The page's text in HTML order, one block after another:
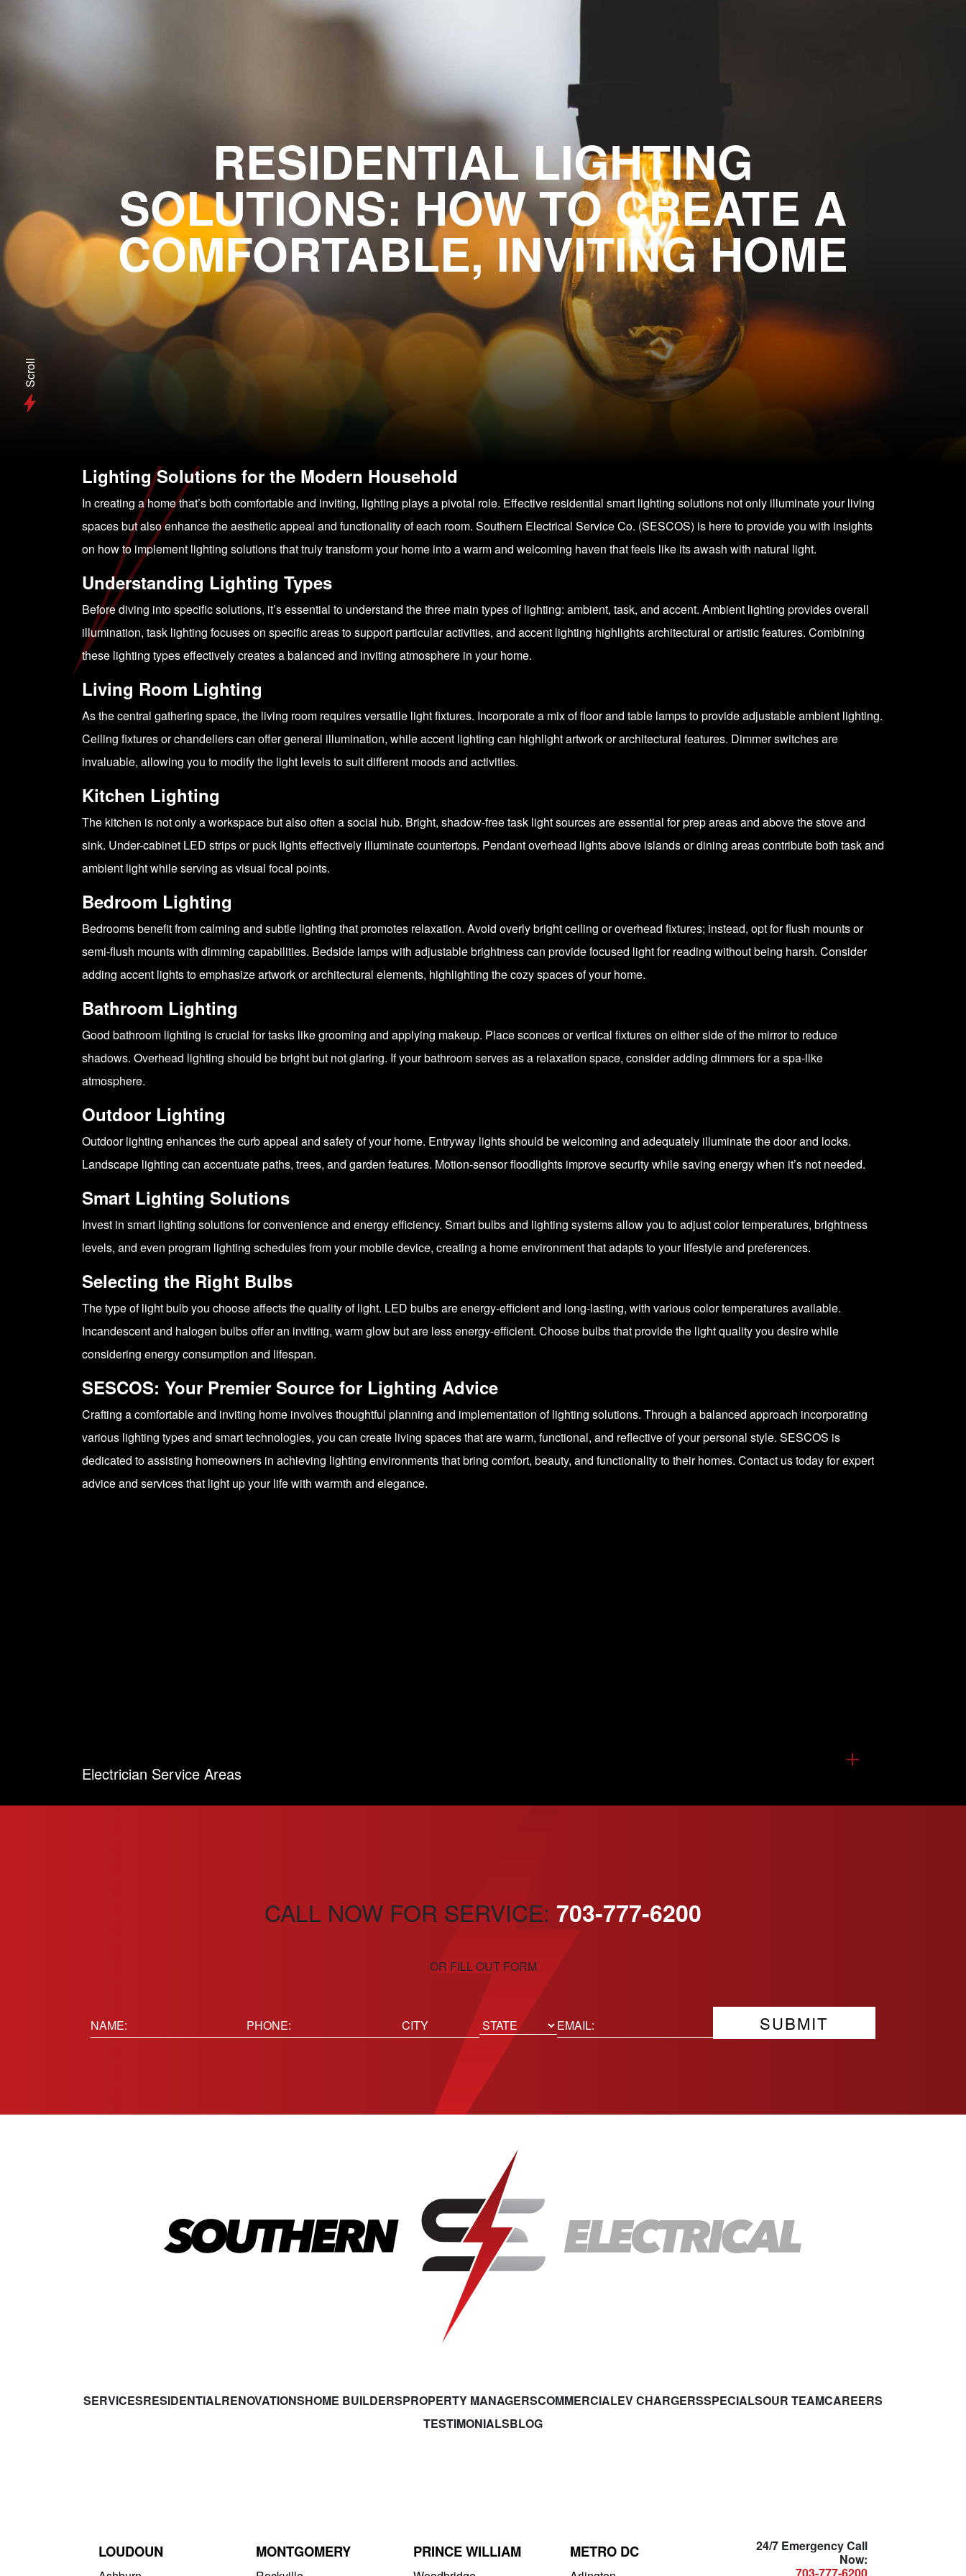
RESIDENTIAL LIGHTING
SOLUTIONS: HOW TO CREATE A
COMFORTABLE, INVITING HOME
Scroll
Lighting Solutions for the Modern Household
In creating a home that’s both comfortable and inviting, lighting plays a pivotal role. Effective residential smart lighting solutions not only illuminate your living
spaces but also enhance the aesthetic appeal and functionality of each room. Southern Electrical Service Co. (SESCOS) is here to provide you with insights
on how to implement lighting solutions that truly transform your home into a warm and welcoming haven that feels like its awash with natural light.
Understanding Lighting Types
Before diving into specific solutions, it’s essential to understand the three main types of lighting: ambient, task, and accent. Ambient lighting provides overall
illumination, task lighting focuses on specific areas to support particular activities, and accent lighting highlights architectural or artistic features. Combining
these lighting types effectively creates a balanced and inviting atmosphere in your home.
Living Room Lighting
As the central gathering space, the living room requires versatile light fixtures. Incorporate a mix of floor and table lamps to provide adjustable ambient lighting.
Ceiling fixtures or chandeliers can offer general illumination, while accent lighting can highlight artwork or architectural features. Dimmer switches are
invaluable, allowing you to modify the light levels to suit different moods and activities.
Kitchen Lighting
The kitchen is not only a workspace but also often a social hub. Bright, shadow-free task light sources are essential for prep areas and above the stove and
sink. Under-cabinet LED strips or puck lights effectively illuminate countertops. Pendant overhead lights above islands or dining areas contribute both task and
ambient light while serving as visual focal points.
Bedroom Lighting
Bedrooms benefit from calming and subtle lighting that promotes relaxation. Avoid overly bright ceiling or overhead fixtures; instead, opt for flush mounts or
semi-flush mounts with dimming capabilities. Bedside lamps with adjustable brightness can provide focused light for reading without being harsh. Consider
adding accent lights to emphasize artwork or architectural elements, highlighting the cozy spaces of your home.
Bathroom Lighting
Good bathroom lighting is crucial for tasks like grooming and applying makeup. Place sconces or vertical fixtures on either side of the mirror to reduce
shadows. Overhead lighting should be bright but not glaring. If your bathroom serves as a relaxation space, consider adding dimmers for a spa-like
atmosphere.
Outdoor Lighting
Outdoor lighting enhances the curb appeal and safety of your home. Entryway lights should be welcoming and adequately illuminate the door and locks.
Landscape lighting can accentuate paths, trees, and garden features. Motion-sensor floodlights improve security while saving energy when it’s not needed.
Smart Lighting Solutions
Invest in smart lighting solutions for convenience and energy efficiency. Smart bulbs and lighting systems allow you to adjust color temperatures, brightness
levels, and even program lighting schedules from your mobile device, creating a home environment that adapts to your lifestyle and preferences.
Selecting the Right Bulbs
The type of light bulb you choose affects the quality of light. LED bulbs are energy-efficient and long-lasting, with various color temperatures available.
Incandescent and halogen bulbs offer an inviting, warm glow but are less energy-efficient. Choose bulbs that provide the light quality you desire while
considering energy consumption and lifespan.
SESCOS: Your Premier Source for Lighting Advice
Crafting a comfortable and inviting home involves thoughtful planning and implementation of lighting solutions. Through a balanced approach incorporating
various lighting types and smart technologies, you can create living spaces that are warm, functional, and reflective of your personal style. SESCOS is
dedicated to assisting homeowners in achieving lighting environments that bring comfort, beauty, and functionality to their homes. Contact us today for expert
advice and services that light up your life with warmth and elegance.
Electrician Service Areas
CALL NOW FOR SERVICE: 703-777-6200
OR FILL OUT FORM
Name:
Phone(Required) Location
State
Email(Required)
SERVICESRESIDENTIALRENOVATIONSHOME BUILDERSPROPERTY MANAGERSCOMMERCIALEV CHARGERSSPECIALSOUR TEAMCAREERS
TESTIMONIALSBLOG
LOUDOUN MONTGOMERY PRINCE WILLIAM METRO DC
24/7 Emergency Call
Now: